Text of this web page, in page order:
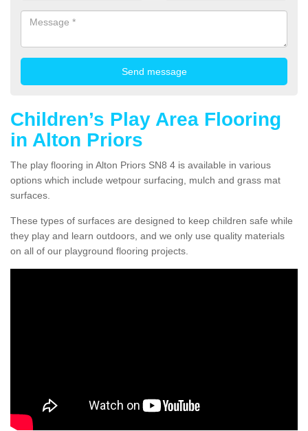
Children’s Play Area Flooring
in Alton Priors
The play flooring in Alton Priors SN8 4 is available in various
options which include wetpour surfacing, mulch and grass mat
surfaces.
These types of surfaces are designed to keep children safe while
they play and learn outdoors, and we only use quality materials
on all of our playground flooring projects.